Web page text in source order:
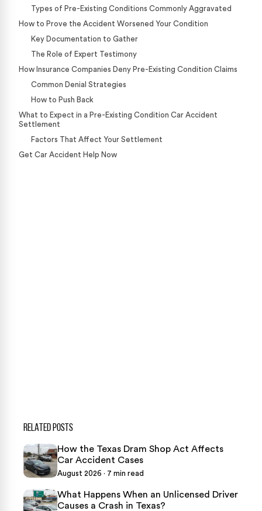
Types of Pre-Existing Conditions Commonly Aggravated
How to Prove the Accident Worsened Your Condition
Key Documentation to Gather
The Role of Expert Testimony
How Insurance Companies Deny Pre-Existing Condition Claims
Common Denial Strategies
How to Push Back
What to Expect in a Pre-Existing Condition Car Accident
Settlement
Factors That Affect Your Settlement
Get Car Accident Help Now
RELATED POSTS
How the Texas Dram Shop Act Affects
Car Accident Cases
August 2026 · 7 min read
What Happens When an Unlicensed Driver
Causes a Crash in Texas?